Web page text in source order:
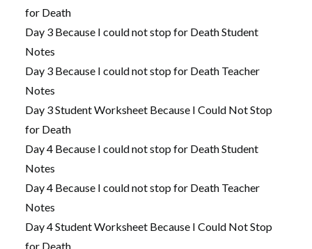
for Death
Day 3 Because I could not stop for Death Student
Notes
Day 3 Because I could not stop for Death Teacher
Notes
Day 3 Student Worksheet Because I Could Not Stop
for Death
Day 4 Because I could not stop for Death Student
Notes
Day 4 Because I could not stop for Death Teacher
Notes
Day 4 Student Worksheet Because I Could Not Stop
for Death